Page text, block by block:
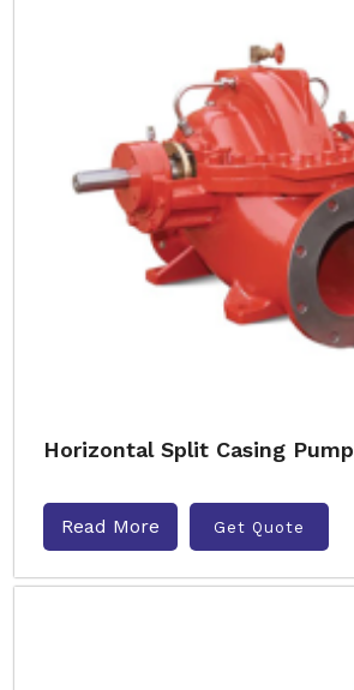
Horizontal Split Casing Pump
Read More Get Quote